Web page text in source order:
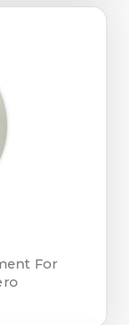
For